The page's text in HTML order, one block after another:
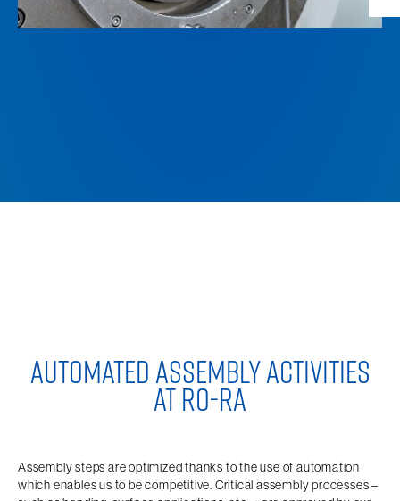
AUTOMATED ASSEMBLY ACTIVITIES
AT RO-RA
Assembly steps are optimized thanks to the use of automation
which enables us to be competitive. Critical assembly processes –